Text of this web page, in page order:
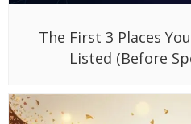
The First 3 Places
Listed (Before